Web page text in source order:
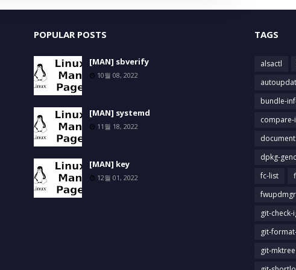
POPULAR POSTS
[MAN] sbverify
10월 08, 2022
[MAN] systemd
11월 18, 2022
[MAN] key
12월 01, 2022
TAGS
alsactl
bundle-
compare-
document
dpkg-
fc-list
fwupdmgr
git-check-
git-
git-mktree